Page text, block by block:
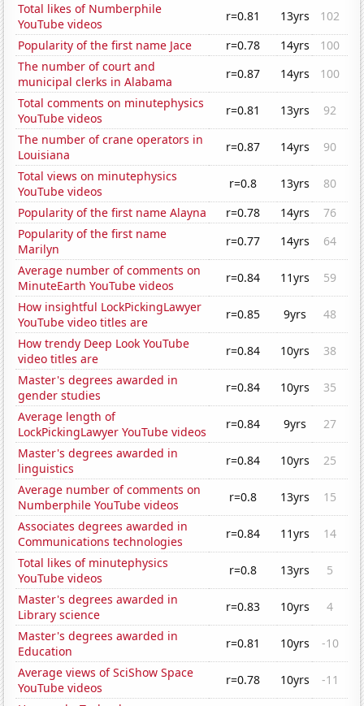
Total likes of Numberphile
YouTube videos
r=0.81 13yrs
102
Popularity of the first name Jace
r=0.78 14yrs
100
The number of court and
municipal clerks in Alabama
r=0.87 14yrs
100
Total comments on minutephysics
YouTube videos
r=0.81 13yrs
92
The number of crane operators in
Louisiana
r=0.87 14yrs
90
Total views on minutephysics
YouTube videos
r=0.8 13yrs
80
Popularity of the first name Alayna
r=0.78 14yrs
76
Popularity of the first name
Marilyn
r=0.77 14yrs
64
Average number of comments on
MinuteEarth YouTube videos
r=0.84 11yrs
59
How insightful LockPickingLawyer
YouTube video titles are
r=0.85 9yrs
48
How trendy Deep Look YouTube
video titles are
r=0.84 10yrs
38
Master's degrees awarded in
gender studies
r=0.84 10yrs
35
Average length of
LockPickingLawyer YouTube videos
r=0.84 9yrs
27
Master's degrees awarded in
linguistics
r=0.84 10yrs
25
Average number of comments on
Numberphile YouTube videos
r=0.8 13yrs
15
Associates degrees awarded in
Communications technologies
r=0.84 11yrs
14
Total likes of minutephysics
YouTube videos
r=0.8 13yrs
5
Master's degrees awarded in
Library science
r=0.83 10yrs
4
Master's degrees awarded in
Education
r=0.81 10yrs
-10
Average views of SciShow Space
YouTube videos
r=0.78 10yrs
-11